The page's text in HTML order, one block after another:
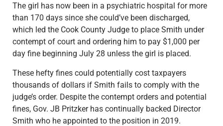
The girl has now been in a psychiatric hospital for more
than 170 days since she could’ve been discharged,
which led the Cook County Judge to place Smith under
contempt of court and ordering him to pay $1,000 per
day fine beginning July 28 unless the girl is placed.
These hefty fines could potentially cost taxpayers
thousands of dollars if Smith fails to comply with the
judge’s order. Despite the contempt orders and potential
fines, Gov. JB Pritzker has continually backed Director
Smith who he appointed to the position in 2019.